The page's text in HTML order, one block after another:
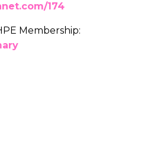
174
Membership: